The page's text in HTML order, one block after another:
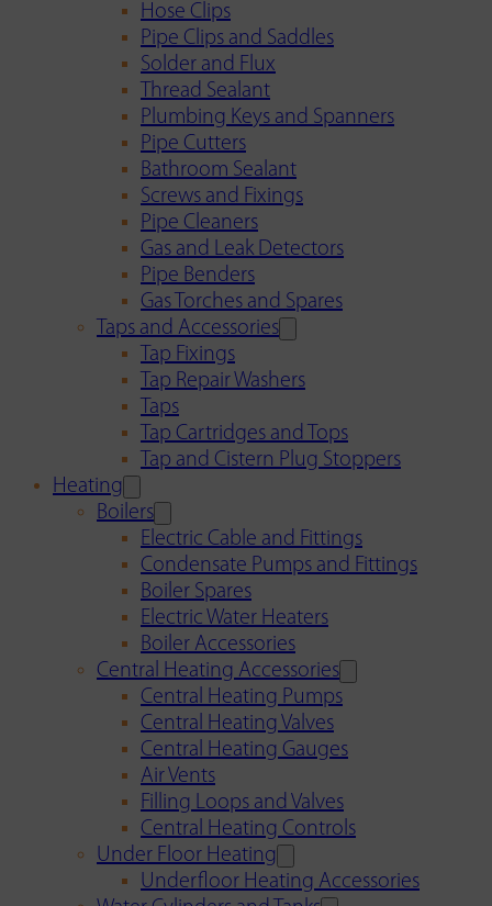
Hose Clips
Pipe Clips and Saddles
Solder and Flux
Thread Sealant
Plumbing Keys and Spanners
Pipe Cutters
Bathroom Sealant
Screws and Fixings
Pipe Cleaners
Gas and Leak Detectors
Pipe Benders
Gas Torches and Spares
Taps and Accessories
Tap Fixings
Tap Repair Washers
Taps
Tap Cartridges and Tops
Tap and Cistern Plug Stoppers
Heating
Boilers
Electric Cable and Fittings
Condensate Pumps and Fittings
Boiler Spares
Electric Water Heaters
Boiler Accessories
Central Heating Accessories
Central Heating Pumps
Central Heating Valves
Central Heating Gauges
Air Vents
Filling Loops and Valves
Central Heating Controls
Under Floor Heating
Underfloor Heating Accessories